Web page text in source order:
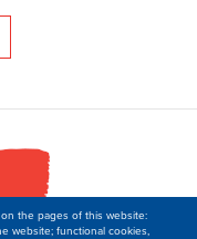
the pages of this website:
website; functional cookies,